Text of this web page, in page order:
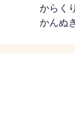
からくり
かんぬ